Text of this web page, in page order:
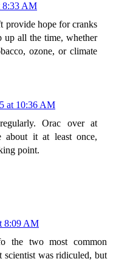
8:33 AM
provide hope for cranks
up all the time, whether
ozone, or climate
at 10:36 AM
Orac over at
about it at least once,
point.
8:09 AM
the two most common
scientist was ridiculed, but